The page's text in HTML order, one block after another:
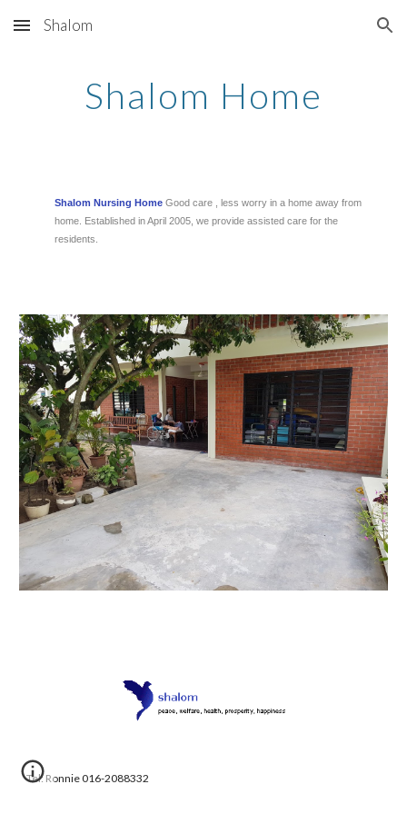
Skip to main content Skip to navigation
Shalom
Shalom Home
Shalom Nursing Home Good care , less worry in a home away from
home. Established in April 2005, we provide assisted care for the
residents.
Tel: Ronnie 016-2088332